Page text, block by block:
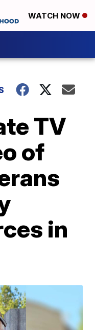
WATCH NOW
TV
of
in